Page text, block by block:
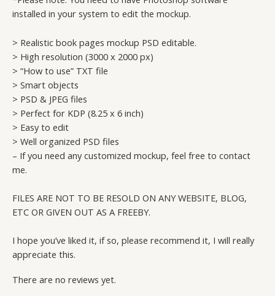
installed in your system to edit the mockup.
> Realistic book pages mockup PSD editable.
> High resolution (3000 x 2000 px)
> “How to use” TXT file
> Smart objects
> PSD & JPEG files
> Perfect for KDP (8.25 x 6 inch)
> Easy to edit
> Well organized PSD files
– If you need any customized mockup, feel free to contact
me.
FILES ARE NOT TO BE RESOLD ON ANY WEBSITE, BLOG,
ETC OR GIVEN OUT AS A FREEBY.
I hope you’ve liked it, if so, please recommend it, I will really
appreciate this.
There are no reviews yet.